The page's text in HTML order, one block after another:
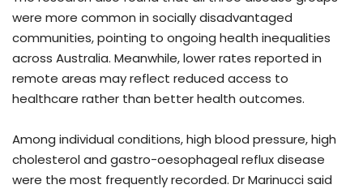
were more common in socially disadvantaged
communities, pointing to ongoing health inequalities
across Australia. Meanwhile, lower rates reported in
remote areas may reflect reduced access to
healthcare rather than better health outcomes.
Among individual conditions, high blood pressure, high
cholesterol and gastro-oesophageal reflux disease
were the most frequently recorded. Dr Marinucci said